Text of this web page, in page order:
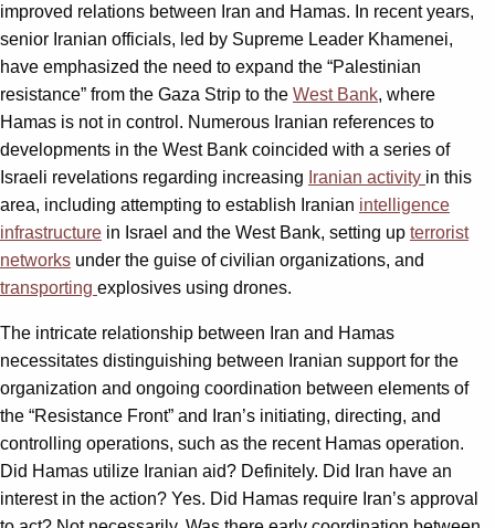
improved relations between Iran and Hamas. In recent years,
senior Iranian officials, led by Supreme Leader Khamenei,
have emphasized the need to expand the “Palestinian
resistance” from the Gaza Strip to the West Bank, where
Hamas is not in control. Numerous Iranian references to
developments in the West Bank coincided with a series of
Israeli revelations regarding increasing Iranian activity in this
area, including attempting to establish Iranian intelligence
infrastructure in Israel and the West Bank, setting up terrorist
networks under the guise of civilian organizations, and
transporting explosives using drones.
The intricate relationship between Iran and Hamas
necessitates distinguishing between Iranian support for the
organization and ongoing coordination between elements of
the “Resistance Front” and Iran’s initiating, directing, and
controlling operations, such as the recent Hamas operation.
Did Hamas utilize Iranian aid? Definitely. Did Iran have an
interest in the action? Yes. Did Hamas require Iran’s approval